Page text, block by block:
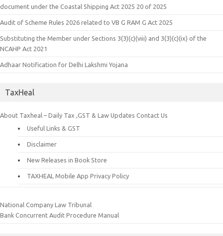
document under the Coastal Shipping Act 2025 20 of 2025
Audit of Scheme Rules 2026 related to VB G RAM G Act 2025
Substituting the Member under Sections 3(3)(c)(viii) and 3(3)(c)(ix) of the
NCAHP Act 2021
Adhaar Notification for Delhi Lakshmi Yojana
TaxHeal
About Taxheal – Daily Tax ,GST & Law Updates Contact Us
Useful Links & GST
Disclaimer
New Releases in Book Store
TAXHEAL Mobile App Privacy Policy
National Company Law Tribunal
Bank Concurrent Audit Procedure Manual